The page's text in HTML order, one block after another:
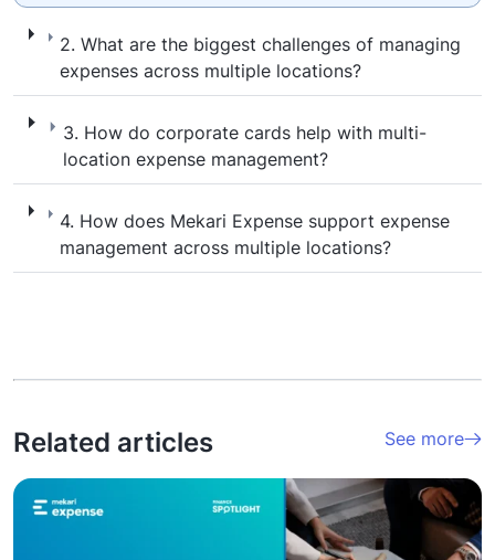
2. What are the biggest challenges of managing
expenses across multiple locations?
2. What are the biggest challenges of
3. How do corporate cards help with multi-
location expense management?
3. How do corporate cards help with
4. How does Mekari Expense support expense
management across multiple locations?
4. How does Mekari Expense support
Related articles See more